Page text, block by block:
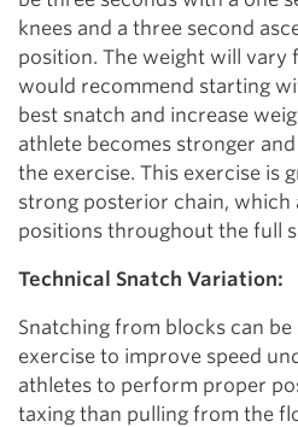
knees and a three second
position. The weight will vary
would recommend starting
best snatch and increase
athlete becomes stronger
the exercise. This exercise is
strong posterior chain,
positions throughout the full
Technical Snatch Variation:
Snatching from blocks can be
exercise to improve speed
athletes to perform proper
taxing than pulling from the